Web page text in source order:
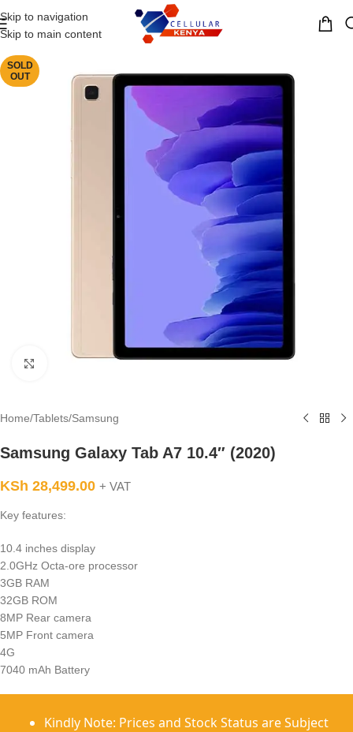
Skip to navigation
Skip to main content
MENU
SOLD
OUT
Click to enlarge
Home/Tablets/Samsung
Samsung Galaxy Tab A7 10.4″ (2020)
KSh 28,499.00 + VAT
Key features:
10.4 inches display
2.0GHz Octa-ore processor
3GB RAM
32GB ROM
8MP Rear camera
5MP Front camera
4G
7040 mAh Battery
Kindly Note: Prices and Stock Status are Subject